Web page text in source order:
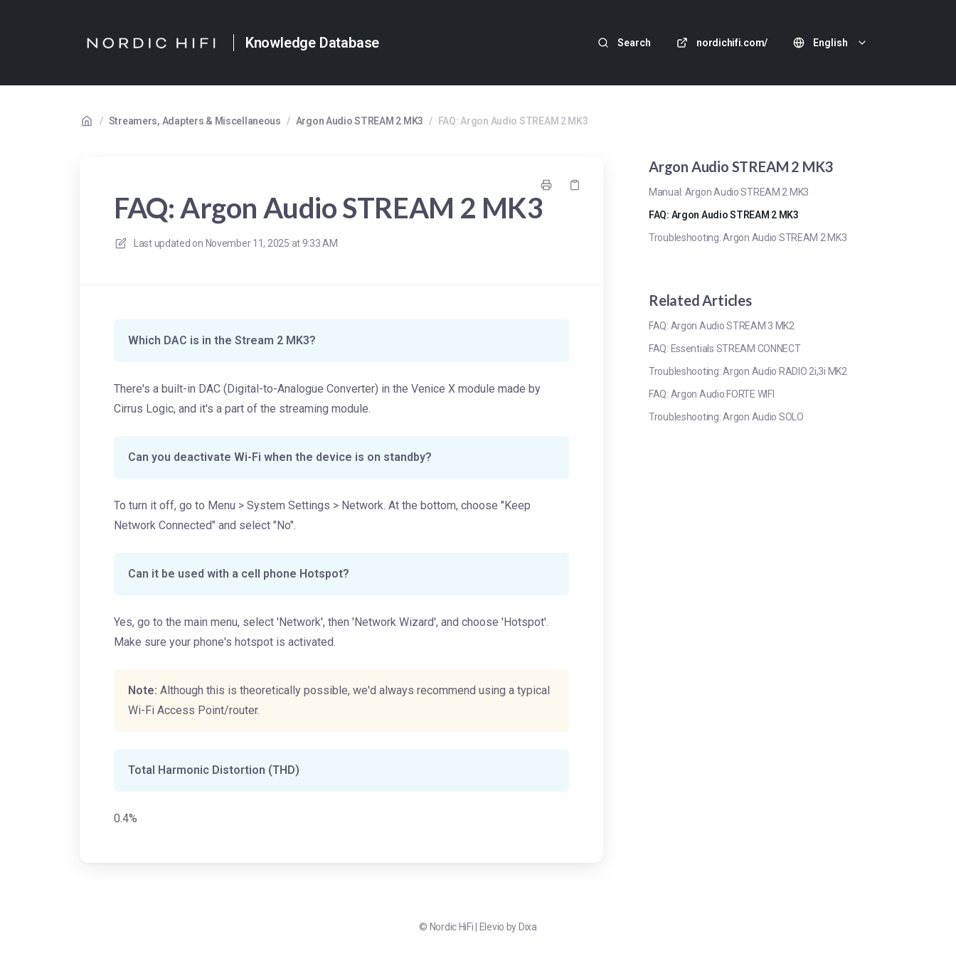
Knowledge Database Search nordichifi.com/ English
/ Streamers, Adapters & Miscellaneous / Argon Audio STREAM 2 MK3 / FAQ: Argon Audio STREAM 2 MK3
FAQ: Argon Audio STREAM 2 MK3
Last updated on November 11, 2025 at 9:33 AM
Which DAC is in the Stream 2 MK3?
There's a built-in DAC (Digital-to-Analogue Converter) in the Venice X module made by
Cirrus Logic, and it's a part of the streaming module.
Can you deactivate Wi-Fi when the device is on standby?
To turn it off, go to Menu > System Settings > Network. At the bottom, choose "Keep
Network Connected" and select "No".
Can it be used with a cell phone Hotspot?
Yes, go to the main menu, select 'Network', then 'Network Wizard', and choose 'Hotspot'.
Make sure your phone's hotspot is activated.
Note: Although this is theoretically possible, we'd always recommend using a typical
Wi-Fi Access Point/router.
Total Harmonic Distortion (THD)
0.4%
Argon Audio STREAM 2 MK3
Manual: Argon Audio STREAM 2 MK3
FAQ: Argon Audio STREAM 2 MK3
Troubleshooting: Argon Audio STREAM 2 MK3
Related Articles
FAQ: Argon Audio STREAM 3 MK2
FAQ: Essentials STREAM CONNECT
Troubleshooting: Argon Audio RADIO 2i,3i MK2
FAQ: Argon Audio FORTE WIFI
Troubleshooting: Argon Audio SOLO
© Nordic HiFi Elevio by Dixa